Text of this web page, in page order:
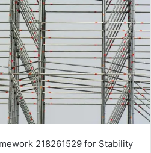
218261529 for Stability